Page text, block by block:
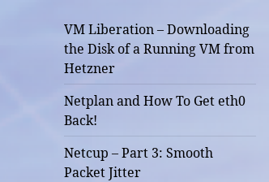
VM Liberation – Downloading
the Disk of a Running VM from
Hetzner
Netplan and How To Get eth0
Back!
Netcup – Part 3: Smooth
Packet Jitter